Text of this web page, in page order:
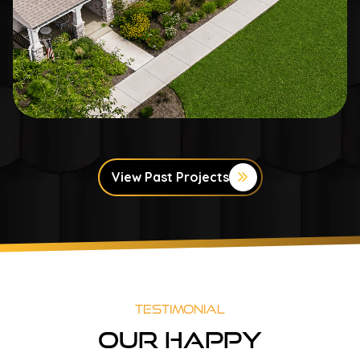
View Past Projects
Testimonial
Our Happy